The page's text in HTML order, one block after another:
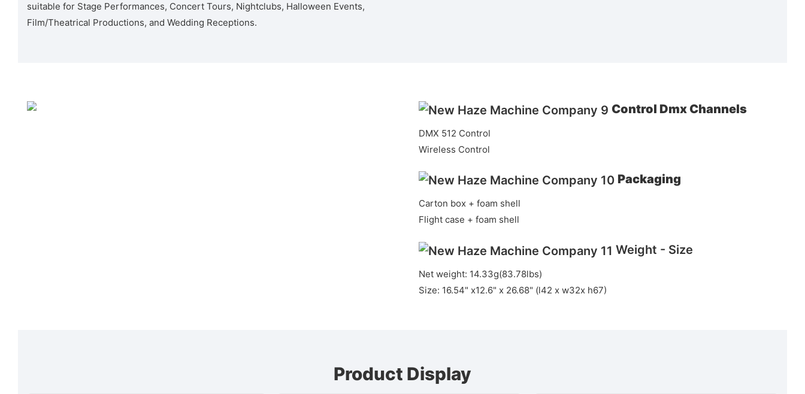
suitable for Stage Performances, Concert Tours, Nightclubs, Halloween Events,
Film/Theatrical Productions, and Wedding Receptions.
Control Dmx Channels
DMX 512 Control
Wireless Control
Packaging
Carton box + foam shell
Flight case + foam shell
Weight - Size
Net weight: 14.33g(83.78lbs)
Size: 16.54" x12.6" x 26.68" (l42 x w32x h67)
Product Display